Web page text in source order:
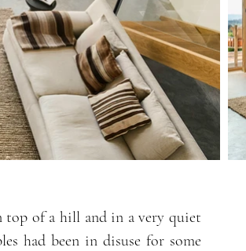
of a hill and in a very quiet
had been in disuse for some